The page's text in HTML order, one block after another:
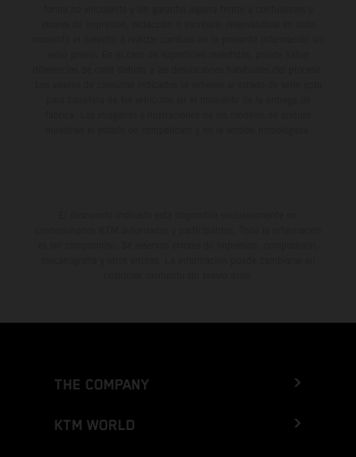
THE COMPANY
KTM WORLD